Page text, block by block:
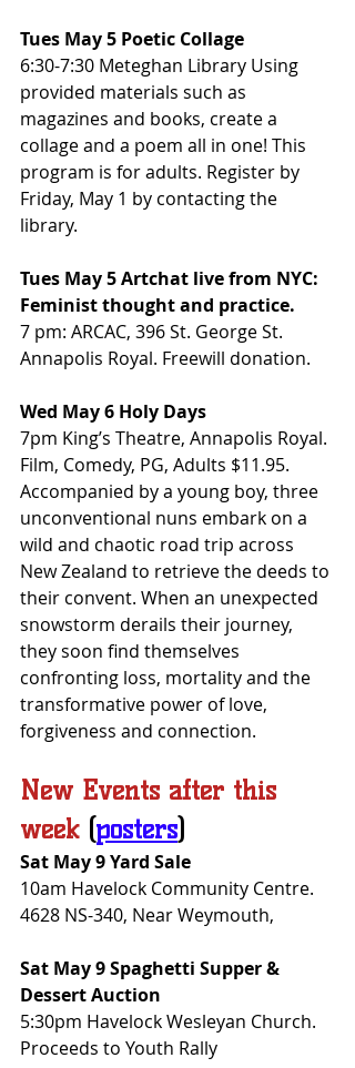
Tues May 5 Poetic Collage
6:30-7:30 Meteghan Library Using
provided materials such as
magazines and books, create a
collage and a poem all in one! This
program is for adults. Register by
Friday, May 1 by contacting the
library.
Tues May 5 Artchat live from NYC:
Feminist thought and practice.
7 pm: ARCAC, 396 St. George St.
Annapolis Royal. Freewill donation.
Wed May 6 Holy Days
7pm King’s Theatre, Annapolis Royal.
Film, Comedy, PG, Adults $11.95.
Accompanied by a young boy, three
unconventional nuns embark on a
wild and chaotic road trip across
New Zealand to retrieve the deeds to
their convent. When an unexpected
snowstorm derails their journey,
they soon find themselves
confronting loss, mortality and the
transformative power of love,
forgiveness and connection.
New Events after this
week (posters)
Sat May 9 Yard Sale
10am Havelock Community Centre.
4628 NS-340, Near Weymouth,
Sat May 9 Spaghetti Supper &
Dessert Auction
5:30pm Havelock Wesleyan Church.
Proceeds to Youth Rally